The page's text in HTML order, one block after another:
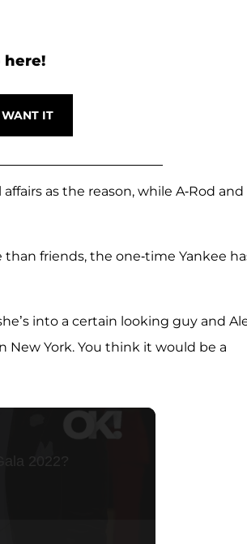
here!
as the reason, while A-Rod and
friends, the one-time Yankee
into a certain looking guy and
New York. You think it would be a